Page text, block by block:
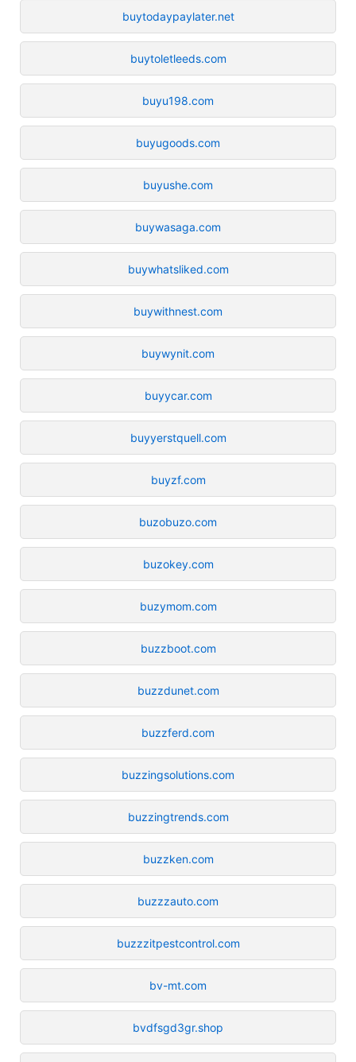
buytodaypaylater.net
buytoletleeds.com
buyu198.com
buyugoods.com
buyushe.com
buywasaga.com
buywhatsliked.com
buywithnest.com
buywynit.com
buyycar.com
buyyerstquell.com
buyzf.com
buzobuzo.com
buzokey.com
buzymom.com
buzzboot.com
buzzdunet.com
buzzferd.com
buzzingsolutions.com
buzzingtrends.com
buzzken.com
buzzzauto.com
buzzzitpestcontrol.com
bv-mt.com
bvdfsgd3gr.shop